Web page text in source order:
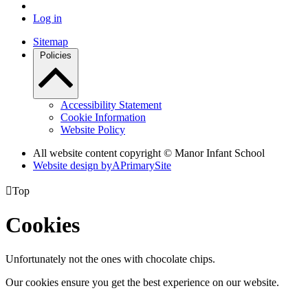
Log in
Sitemap
Policies
Accessibility Statement
Cookie Information
Website Policy
All website content copyright © Manor Infant School
Website design byAPrimarySite
Top
Cookies
Unfortunately not the ones with chocolate chips.
Our cookies ensure you get the best experience on our website.